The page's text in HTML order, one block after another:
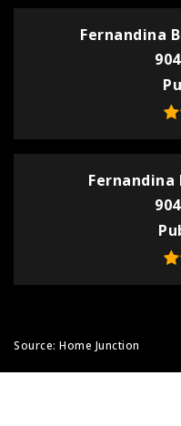
Fernandina
Fernandina
Source: Home Junction